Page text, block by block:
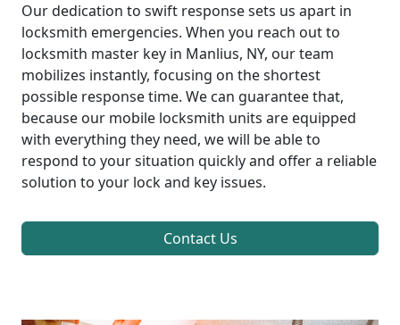
Our dedication to swift response sets us apart in
locksmith emergencies. When you reach out to
locksmith master key in Manlius, NY, our team
mobilizes instantly, focusing on the shortest
possible response time. We can guarantee that,
because our mobile locksmith units are equipped
with everything they need, we will be able to
respond to your situation quickly and offer a reliable
solution to your lock and key issues.
Contact Us